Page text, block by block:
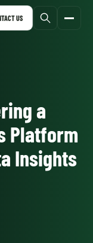
US
a
Platform
Insights